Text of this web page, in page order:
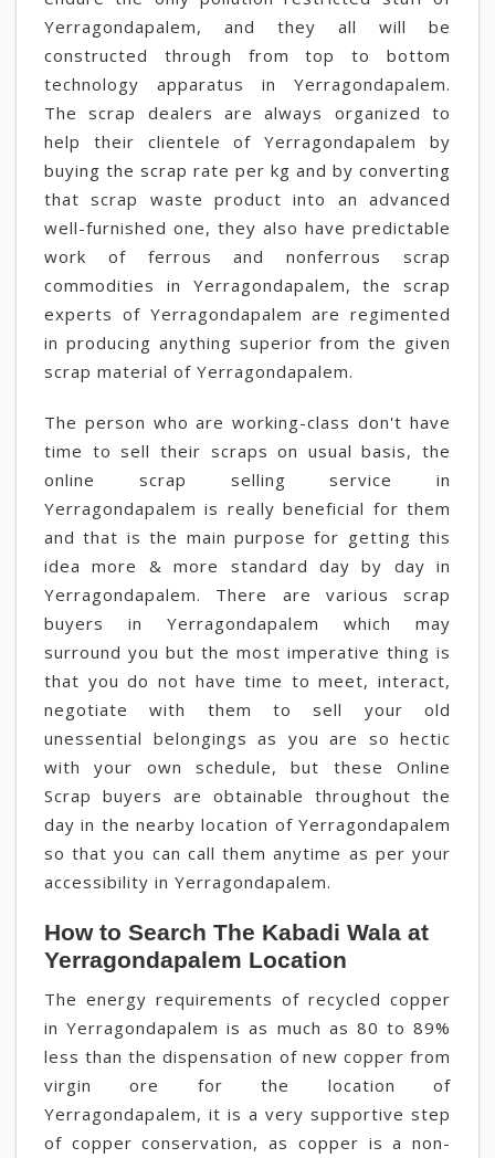
Yerragondapalem, and they all will be
constructed through from top to bottom
technology apparatus in Yerragondapalem.
The scrap dealers are always organized to
help their clientele of Yerragondapalem by
buying the scrap rate per kg and by converting
that scrap waste product into an advanced
well-furnished one, they also have predictable
work of ferrous and nonferrous scrap
commodities in Yerragondapalem, the scrap
experts of Yerragondapalem are regimented
in producing anything superior from the given
scrap material of Yerragondapalem.
The person who are working-class don't have
time to sell their scraps on usual basis, the
online scrap selling service in
Yerragondapalem is really beneficial for them
and that is the main purpose for getting this
idea more & more standard day by day in
Yerragondapalem. There are various scrap
buyers in Yerragondapalem which may
surround you but the most imperative thing is
that you do not have time to meet, interact,
negotiate with them to sell your old
unessential belongings as you are so hectic
with your own schedule, but these Online
Scrap buyers are obtainable throughout the
day in the nearby location of Yerragondapalem
so that you can call them anytime as per your
accessibility in Yerragondapalem.
How to Search The Kabadi Wala at
Yerragondapalem Location
The energy requirements of recycled copper
in Yerragondapalem is as much as 80 to 89%
less than the dispensation of new copper from
virgin ore for the location of
Yerragondapalem, it is a very supportive step
of copper conservation, as copper is a non-